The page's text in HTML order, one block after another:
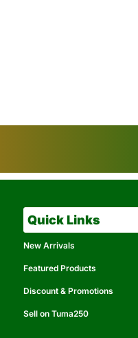
Quick Links
New Arrivals
Featured Products
Discount & Promotions
Sell on Tuma250